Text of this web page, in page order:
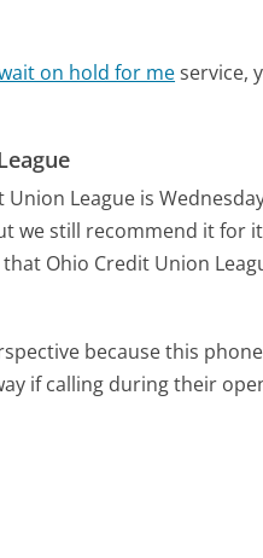
on hold for meservice,
League is
we still recommend it for
Ohio Credit Union
because this
if calling during their